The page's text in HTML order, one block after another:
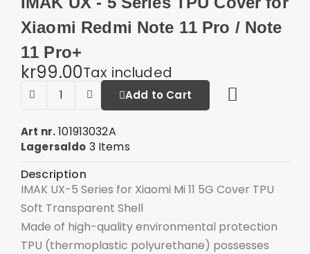
Xiaomi Redmi Note 11 Pro / Note
11 Pro+
kr99.00Tax included
Add to Cart
Art nr. 101913032A
Lagersaldo 3 Items
Description
IMAK UX-5 Series for Xiaomi Mi 11 5G Cover TPU
Soft Transparent Shell
Made of high-quality environmental protection
TPU (thermoplastic polyurethane) possesses